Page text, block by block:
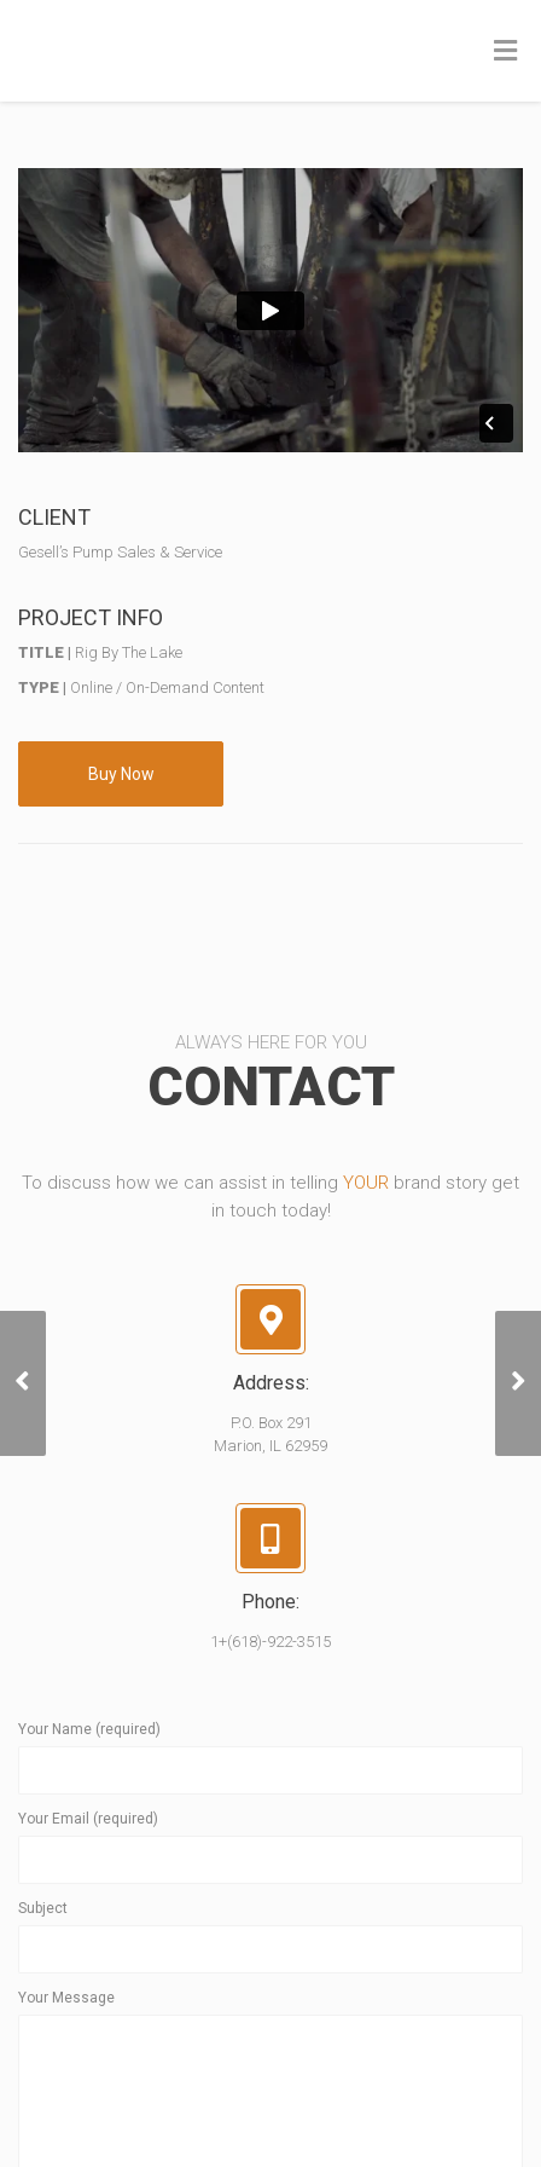
CLIENT
Gesell’s Pump Sales & Service
PROJECT INFO
TITLE | Rig By The Lake
TYPE | Online / On-Demand Content
Buy Now
ALWAYS HERE FOR YOU
CONTACT
To discuss how we can assist in telling YOUR brand story get
in touch today!
Address:
P.O. Box 291
Marion, IL 62959
Phone:
1+(618)-922-3515
Your Name (required)
Your Email (required)
Subject
Your Message